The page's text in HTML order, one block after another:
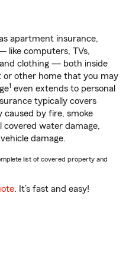
apartment insurance,
like computers, TVs,
clothing — both inside
other home that you may
1 even extends to personal
typically covers
caused by fire, smoke
covered water damage,
damage.
list of covered property and
. It’s fast and easy!